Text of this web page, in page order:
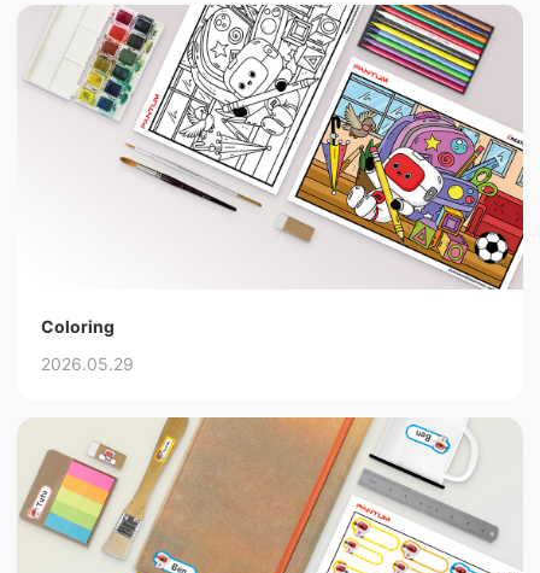
Coloring
2026.05.29